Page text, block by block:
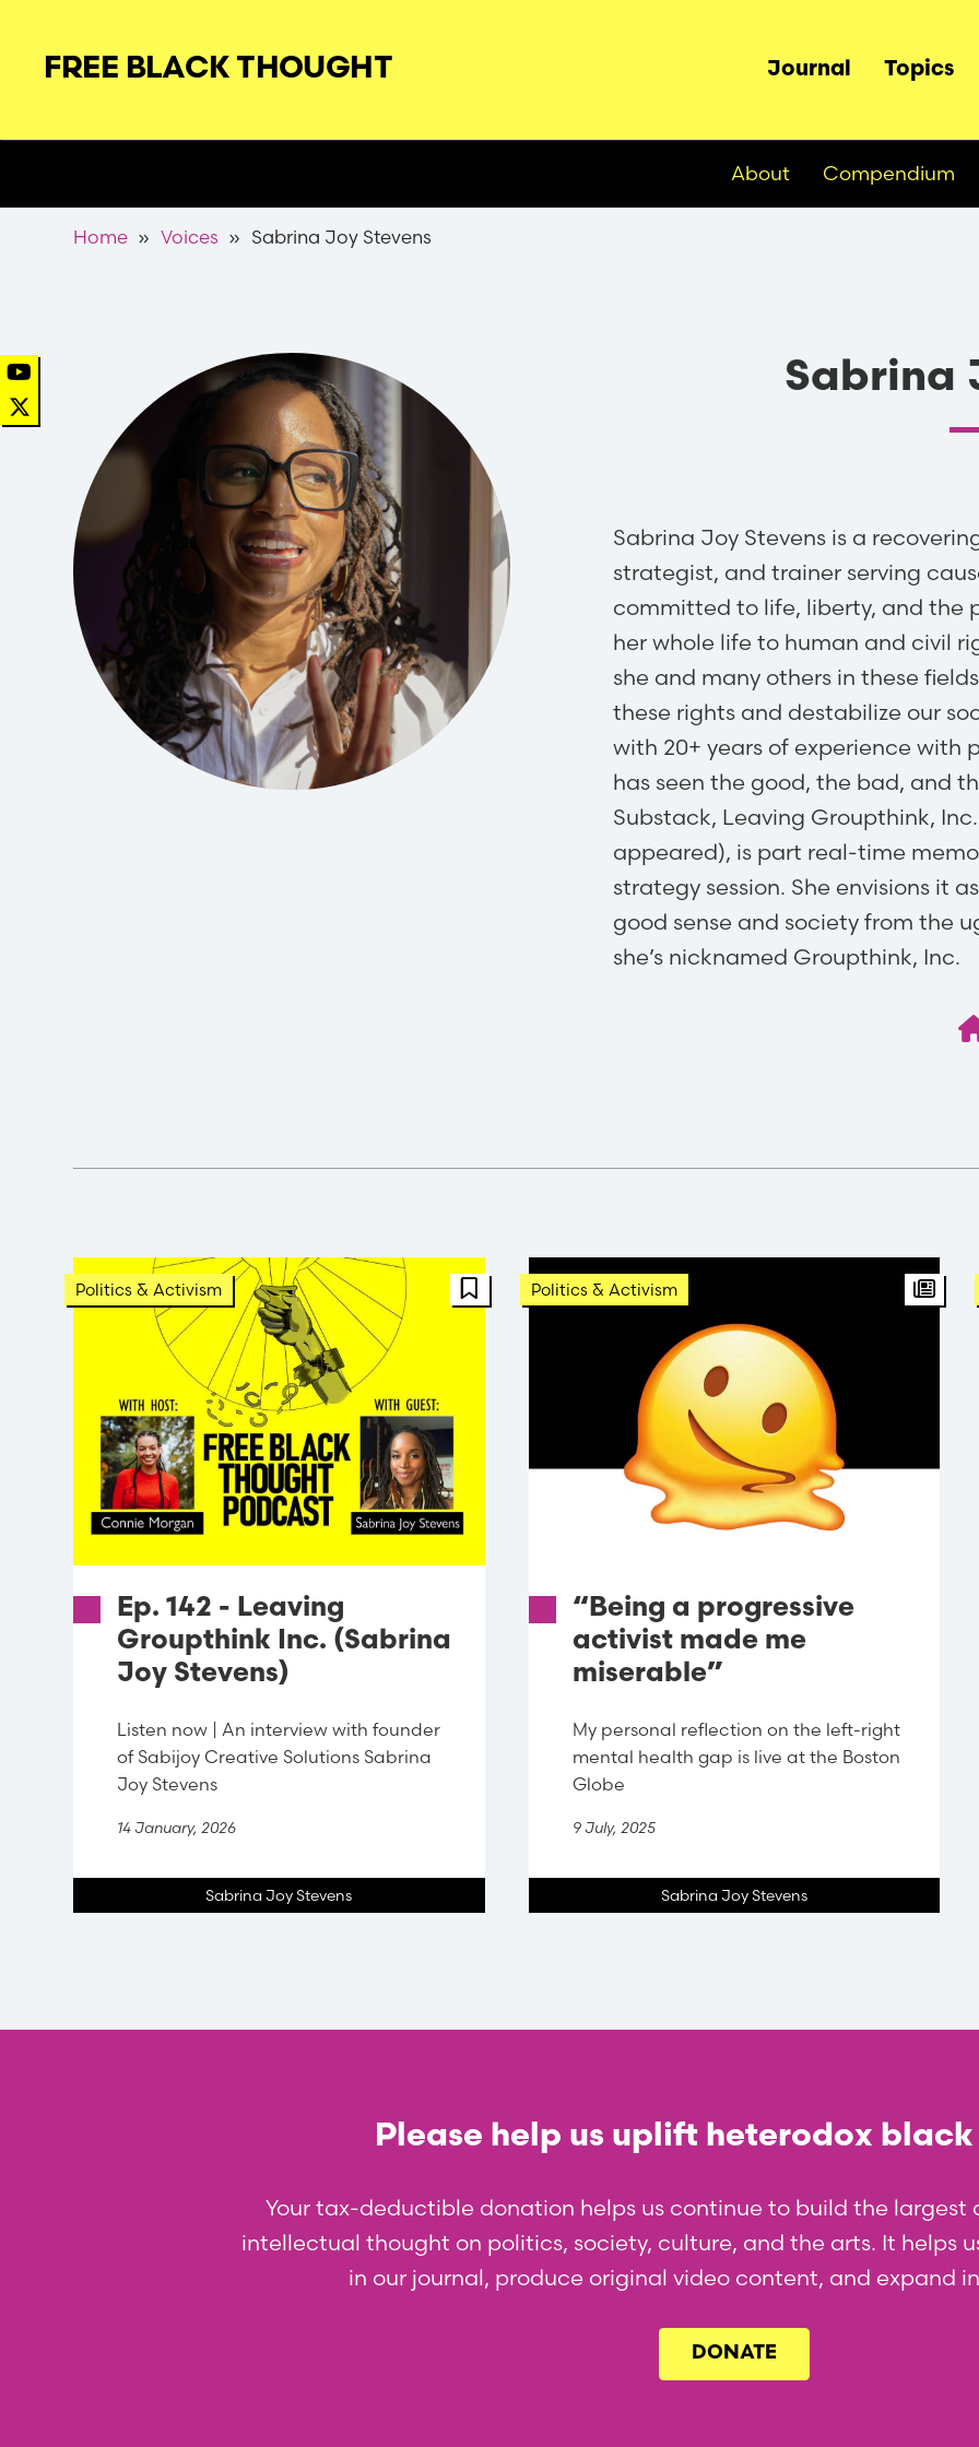
main
FREE BLACK THOUGHT
Main
navigation
Journal Topics
About Compendium
Breadcrumb
Home Voices Sabrina Joy Stevens
Sabrina
Sabrina Joy Stevens is a
strategist, and trainer serving
committed to life, liberty, and the
her whole life to human and civil
she and many others in these
these rights and destabilize our
with 20+ years of experience with
has seen the good, the bad, and
Substack, Leaving Groupthink,
appeared), is part real-time
strategy session. She envisions it
good sense and society from the
she’s nicknamed Groupthink, Inc.
Politics & Activism FBT Article
Ep. 142 - Leaving
Groupthink Inc. (Sabrina
Joy Stevens)
Listen now | An interview with founder
of Sabijoy Creative Solutions Sabrina
Joy Stevens
14 January, 2026
Sabrina Joy Stevens
Politics & Activism
“Being a progressive
activist made me
miserable”
My personal reflection on the left-right
mental health gap is live at the Boston
Globe
9 July, 2025
Sabrina Joy Stevens
Please help us uplift heterodox black
Your tax-deductible donation helps us continue to build the
intellectual thought on politics, society, culture, and the arts. It helps
in our journal, produce original video content, and expand
DONATE